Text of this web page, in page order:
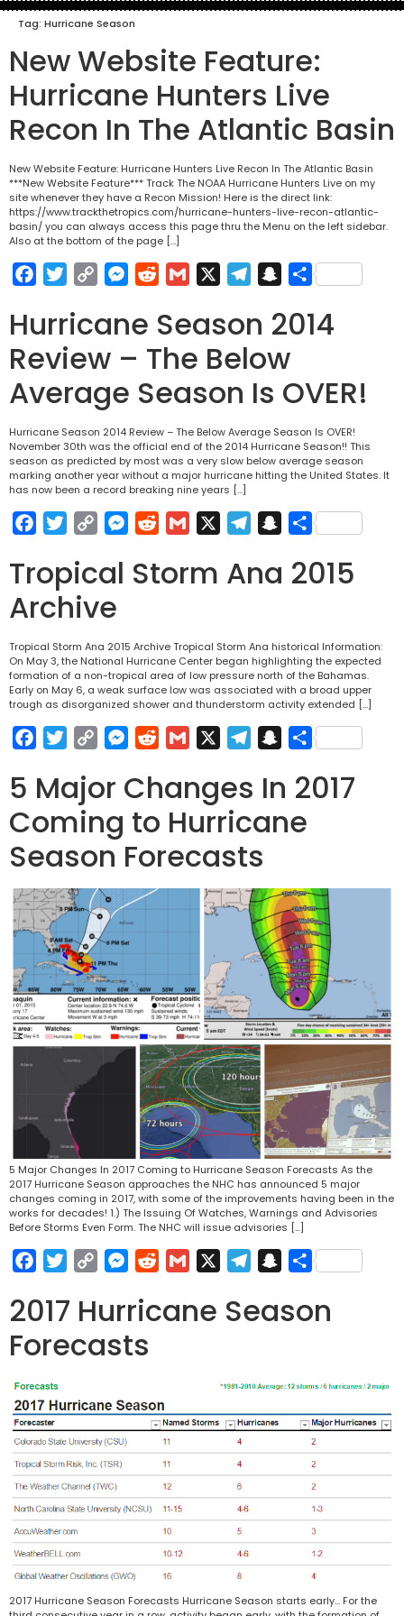
Tag: Hurricane Season
New Website Feature:
Hurricane Hunters Live
Recon In The Atlantic Basin
New Website Feature: Hurricane Hunters Live Recon In The Atlantic Basin
***New Website Feature*** Track The NOAA Hurricane Hunters Live on my
site whenever they have a Recon Mission! Here is the direct link:
https://www.trackthetropics.com/hurricane-hunters-live-recon-atlantic-
basin/ you can always access this page thru the Menu on the left sidebar.
Also at the bottom of the page […]
FacebookTwitterCopy
Messenger
RedditGmail TelegramSnapchat
Share
Hurricane Season 2014
Review – The Below
Average Season Is OVER!
Hurricane Season 2014 Review – The Below Average Season Is OVER!
November 30th was the official end of the 2014 Hurricane Season!! This
season as predicted by most was a very slow below average season
marking another year without a major hurricane hitting the United States. It
has now been a record breaking nine years […]
FacebookTwitterCopy
Messenger
RedditGmail TelegramSnapchat
Share
Tropical Storm Ana 2015
Archive
Tropical Storm Ana 2015 Archive Tropical Storm Ana historical Information:
On May 3, the National Hurricane Center began highlighting the expected
formation of a non-tropical area of low pressure north of the Bahamas.
Early on May 6, a weak surface low was associated with a broad upper
trough as disorganized shower and thunderstorm activity extended […]
FacebookTwitterCopy
Messenger
RedditGmail TelegramSnapchat
Share
5 Major Changes In 2017
Coming to Hurricane
Season Forecasts
5 Major Changes In 2017 Coming to Hurricane Season Forecasts As the
2017 Hurricane Season approaches the NHC has announced 5 major
changes coming in 2017, with some of the improvements having been in the
works for decades! 1.) The Issuing Of Watches, Warnings and Advisories
Before Storms Even Form. The NHC will issue advisories […]
FacebookTwitterCopy
Messenger
RedditGmail TelegramSnapchat
Share
2017 Hurricane Season
Forecasts
2017 Hurricane Season Forecasts Hurricane Season starts early… For the